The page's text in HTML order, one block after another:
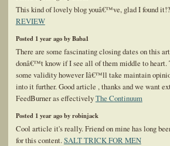
This kind of lovely blog youâ€™ve, glad I found
REVIEW
Posted 1 year ago by Baba1
There are some fascinating closing dates on this
donâ€™t know if I see all of them middle to
some validity however Iâ€™ll take maintain
into it further. Good article , thanks and we want
FeedBurner as effectivelyThe Continuum
Posted 1 year ago by robinjack
Cool article it's really. Friend on mine has long
for this content.SALT TRICK FOR MEN